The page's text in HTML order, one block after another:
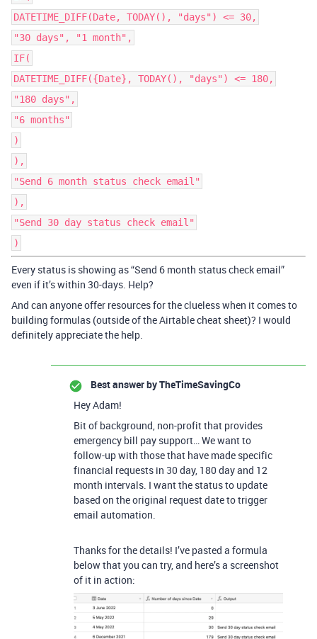
DATETIME_DIFF(Date, TODAY(), "days") <= 30,
"30 days", "1 month",
IF(
DATETIME_DIFF({Date}, TODAY(), "days") <= 180,
"180 days",
"6 months"
)
),
"Send 6 month status check email"
),
"Send 30 day status check email"
)
Every status is showing as “Send 6 month status check email”
even if it’s within 30-days. Help?
And can anyone offer resources for the clueless when it comes to
building formulas (outside of the Airtable cheat sheet)? I would
definitely appreciate the help.
Best answer byTheTimeSavingCo
Hey Adam!
Bit of background, non-profit that provides
emergency bill pay support… We want to
follow-up with those that have made specific
financial requests in 30 day, 180 day and 12
month intervals. I want the status to update
based on the original request date to trigger
email automation.
Thanks for the details! I’ve pasted a formula
below that you can try, and here’s a screenshot
of it in action: